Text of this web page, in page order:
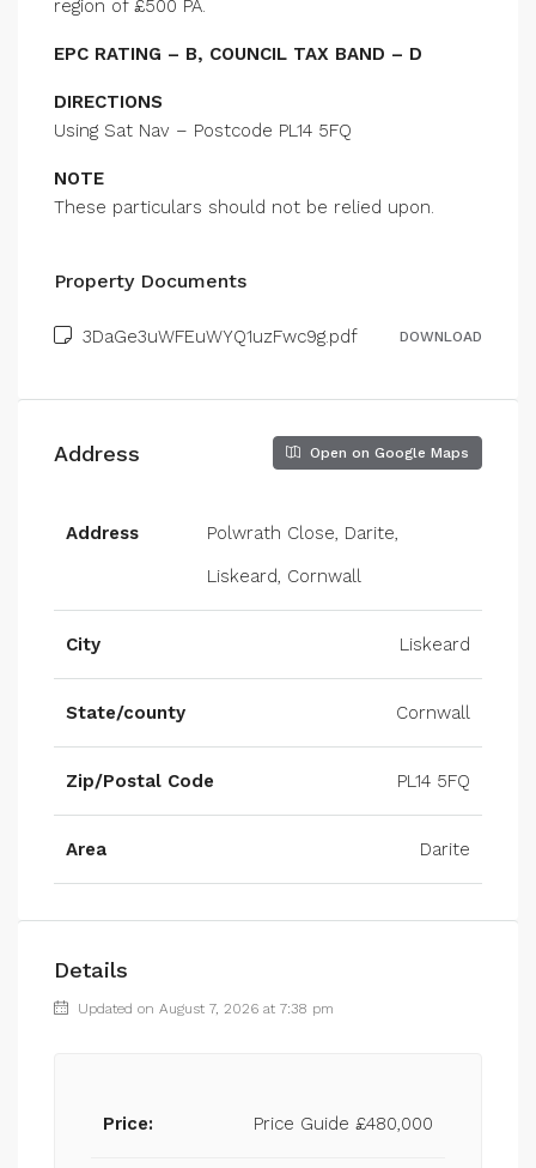
region of £500 PA.
EPC RATING – B, COUNCIL TAX BAND – D
DIRECTIONS
Using Sat Nav – Postcode PL14 5FQ
NOTE
These particulars should not be relied upon.
Property Documents
3DaGe3uWFEuWYQ1uzFwc9g.pdf DOWNLOAD
Address Open on Google Maps
Address
Polwrath Close, Darite,
Liskeard, Cornwall
City Liskeard
State/county Cornwall
Zip/Postal Code PL14 5FQ
Area Darite
Details
Updated on August 7, 2026 at 7:38 pm
Price: Price Guide £480,000